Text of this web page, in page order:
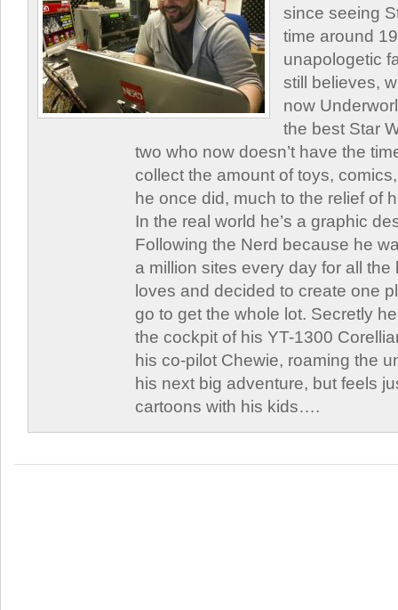
since seeing
time around
unapologetic
still believes,
now
the best Star
two who now doesn’t have the
collect the amount of toys,
he once did, much to the relief of
In the real world he’s a graphic
Following the Nerd because he
a million sites every day for all
loves and decided to create one
go to get the whole lot. Secretly
the cockpit of his YT-1300
his co-pilot Chewie, roaming the
his next big adventure, but feels
cartoons with his kids….